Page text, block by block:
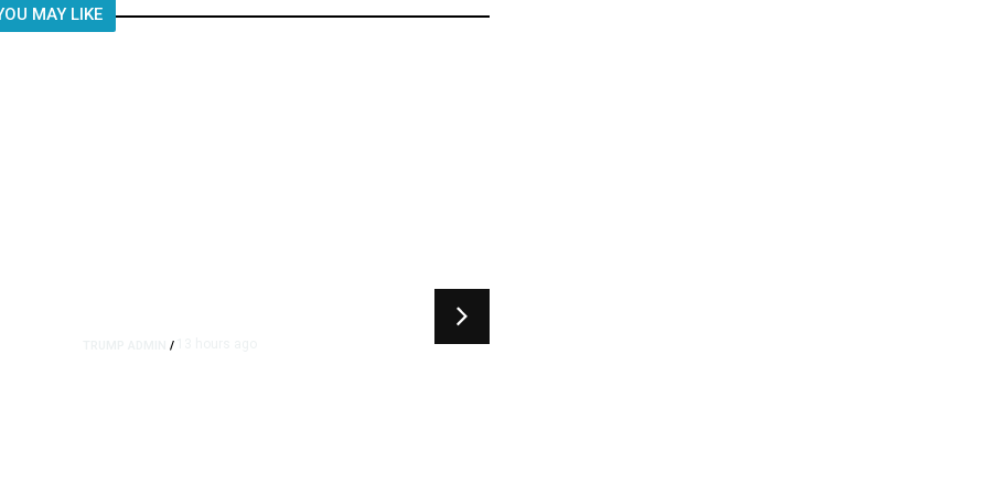
MAY LIKE
/